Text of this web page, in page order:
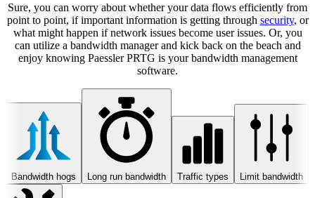
Sure, you can worry about whether your data flows efficiently from
point to point, if important information is getting through security, or
what might happen if network issues become user issues. Or, you
can utilize a bandwidth manager and kick back on the beach and
enjoy knowing Paessler PRTG is your bandwidth management
software.
Bandwidth hogs Long run bandwidth Traffic types Limit bandwidth